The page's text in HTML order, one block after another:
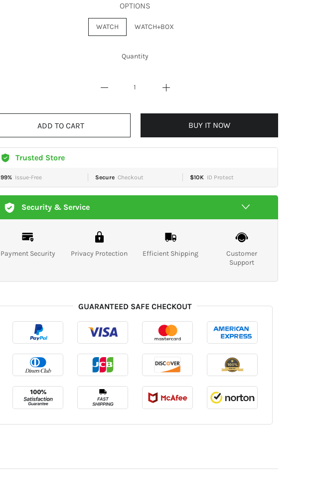
OPTIONS
WATCH WATCH+BOX
Quantity
ADD TO CART BUY IT NOW
Trusted Store
99% Issue-Free Secure Checkout $10K ID Protect
Security & Service
Payment Security Privacy Protection Efficient Shipping
Customer
Support
GUARANTEED SAFE CHECKOUT